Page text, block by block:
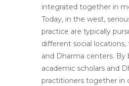
integrated together in
Today, in the west,
practice are typically
different social locations,
and Dharma centers. By
academic scholars and
practitioners together in